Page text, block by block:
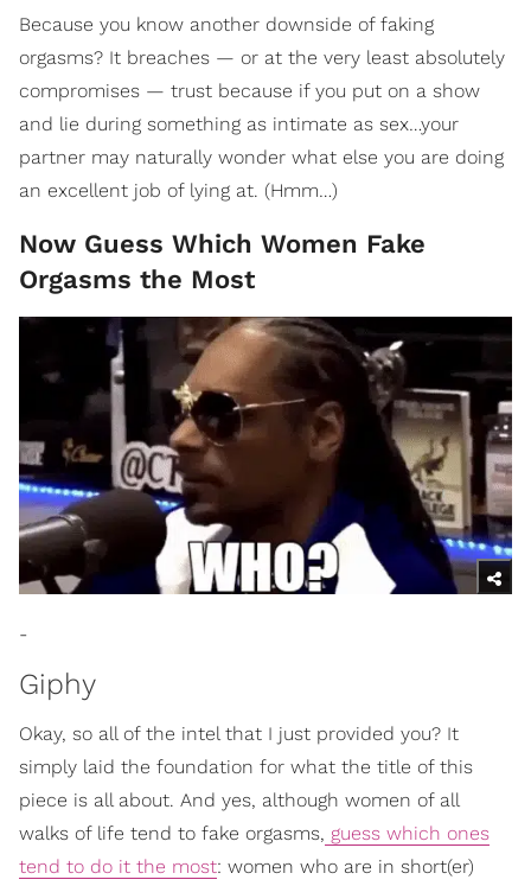
Because you know another downside of faking
orgasms? It breaches — or at the very least absolutely
compromises — trust because if you put on a show
and lie during something as intimate as sex…your
partner may naturally wonder what else you are doing
an excellent job of lying at. (Hmm…)
Now Guess Which Women Fake
Orgasms the Most
-
Giphy
Okay, so all of the intel that I just provided you? It
simply laid the foundation for what the title of this
piece is all about. And yes, although women of all
walks of life tend to fake orgasms, guess which ones
tend to do it the most: women who are in short(er)